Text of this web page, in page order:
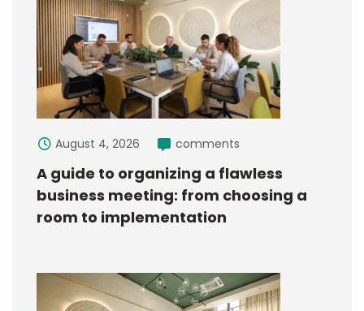
August 4, 2026 comments
A guide to organizing a flawless
business meeting: from choosing a
room to implementation